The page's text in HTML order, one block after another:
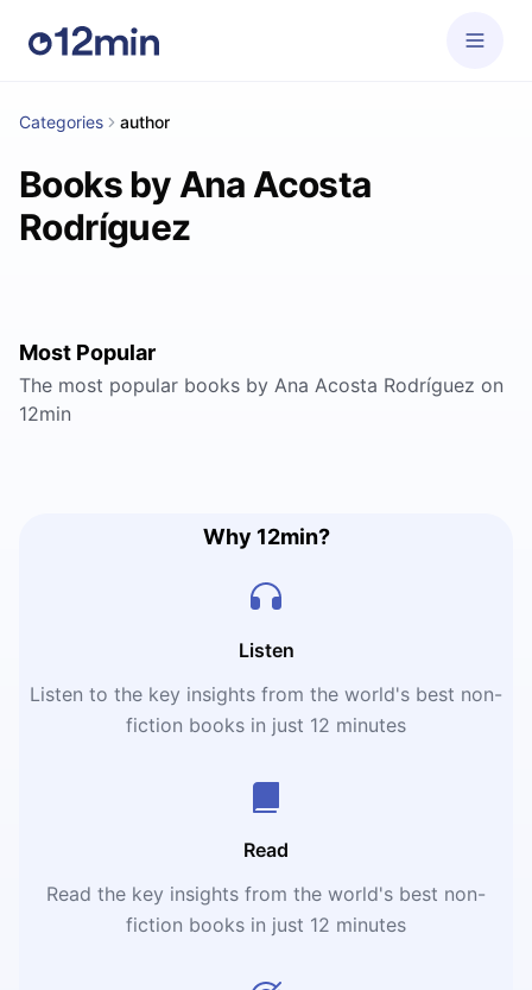
Categories author
Books by Ana Acosta
Rodríguez
Most Popular
The most popular books by Ana Acosta Rodríguez on
12min
Why 12min?
Listen
Listen to the key insights from the world's best non-
fiction books in just 12 minutes
Read
Read the key insights from the world's best non-
fiction books in just 12 minutes